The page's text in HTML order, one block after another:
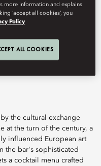
the cultural exchange
at the turn of the century, a
influenced European art
the bar's sophisticated
a cocktail menu crafted
more information and explains
‘accept all cookies’, you
Policy
ALL COOKIES